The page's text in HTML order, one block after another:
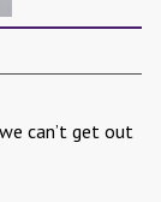
can’t get out